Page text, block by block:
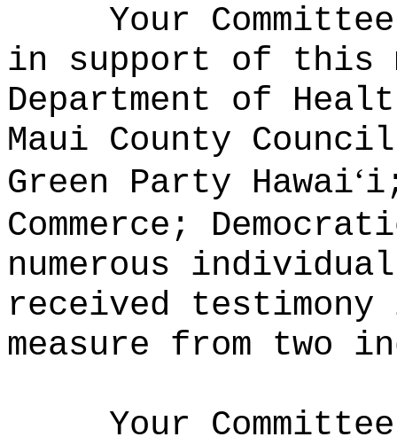
Your
in support of this
Department of
Maui County
Green Party Hawaiʻi;
Commerce;
numerous
received
measure from two
Your